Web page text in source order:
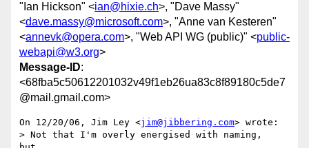
"Ian Hickson" <ian@hixie.ch>, "Dave Massy"
<dave.massy@microsoft.com>, "Anne van Kesteren"
<annevk@opera.com>, "Web API WG (public)" <public-
webapi@w3.org>
Message-ID:
<68fba5c50612201032v49f1eb26ua83c8f89180c5de7
@mail.gmail.com>
On 12/20/06, Jim Ley <jim@jibbering.com> wrote:
> Not that I'm overly energised with naming,